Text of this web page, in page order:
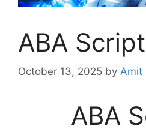
ABA Script
October 13, 2025 by Amit
ABA